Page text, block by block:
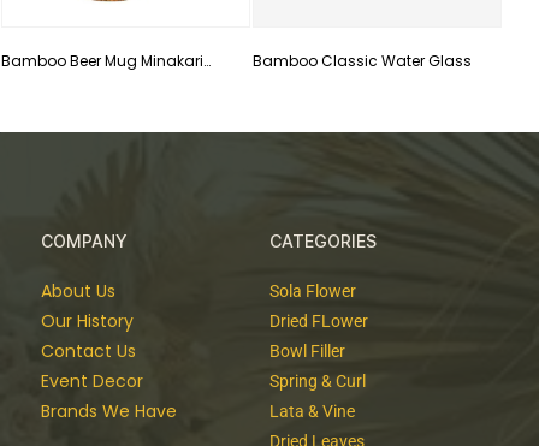
Bamboo Beer Mug Minakari
Bamboo Classic Water Glass
COMPANY
About Us
Our History
Contact Us
Event Decor
Brands We Have
CATEGORIES
Sola Flower
Dried FLower
Bowl Filler
Spring & Curl
Lata & Vine
Dried Leaves